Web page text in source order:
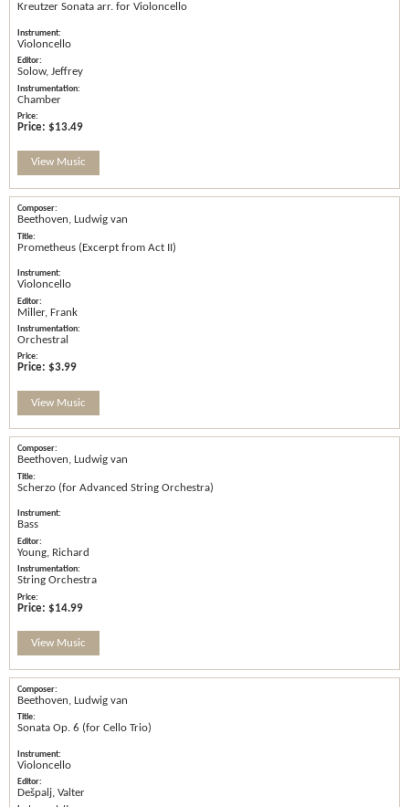
Kreutzer Sonata arr. for Violoncello
Violoncello
Solow, Jeffrey
Chamber
Price: $13.49
View Music
Beethoven, Ludwig van
Prometheus (Excerpt from Act II)
Violoncello
Miller, Frank
Orchestral
Price: $3.99
View Music
Beethoven, Ludwig van
Scherzo (for Advanced String Orchestra)
Bass
Young, Richard
String Orchestra
Price: $14.99
View Music
Beethoven, Ludwig van
Sonata Op. 6 (for Cello Trio)
Violoncello
Dešpalj, Valter